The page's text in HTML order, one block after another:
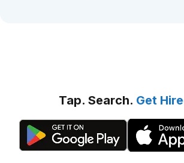
Tap. Search. Get